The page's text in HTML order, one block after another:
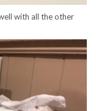
with all the other